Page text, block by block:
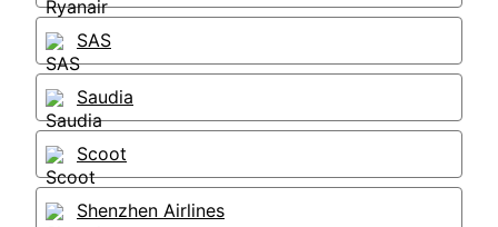
SAS
Saudia
Scoot
Shenzhen Airlines